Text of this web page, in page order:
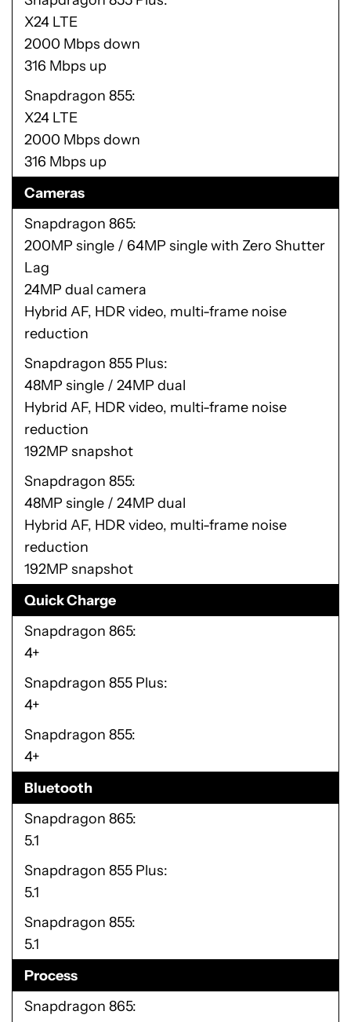
X24 LTE
2000 Mbps down
316 Mbps up
Snapdragon 855
X24 LTE
2000 Mbps down
316 Mbps up
Cameras
Snapdragon 865
200MP single / 64MP single with Zero Shutter
Lag
24MP dual camera
Hybrid AF, HDR video, multi-frame noise
reduction
Snapdragon 855 Plus
48MP single / 24MP dual
Hybrid AF, HDR video, multi-frame noise
reduction
192MP snapshot
Snapdragon 855
48MP single / 24MP dual
Hybrid AF, HDR video, multi-frame noise
reduction
192MP snapshot
Quick Charge
Snapdragon 865
4+
Snapdragon 855 Plus
4+
Snapdragon 855
4+
Bluetooth
Snapdragon 865
5.1
Snapdragon 855 Plus
5.1
Snapdragon 855
5.1
Process
Snapdragon 865